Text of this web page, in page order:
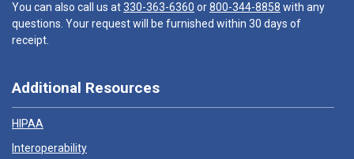
You can also call us at330-363-6360 or800-344-8858 with any
questions. Your request will be furnished within 30 days of
receipt.
Additional Resources
HIPAA
Interoperability